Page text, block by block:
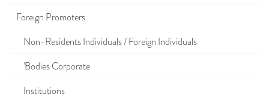
Foreign Promoters
Non-Residents Individuals / Foreign Individuals
'Bodies Corporate
Institutions